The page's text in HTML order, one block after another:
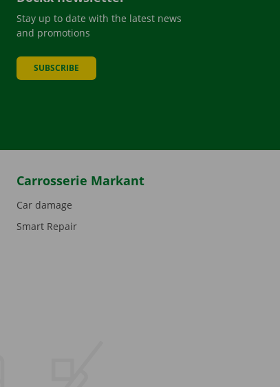
Stay up to date with the latest news
and promotions
SUBSCRIBE
Carrosserie Markant
Car damage
Smart Repair